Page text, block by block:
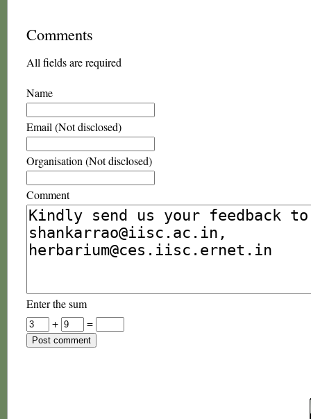
Comments
All fields are required
Name
Email (Not disclosed)
Organisation (Not disclosed)
Comment
Enter the sum
+
=